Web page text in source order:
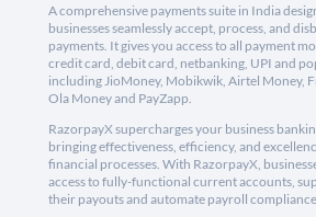
A comprehensive payments suite in India
businesses seamlessly accept, process, and
payments. It gives you access to all payment
credit card, debit card, netbanking, UPI and
including JioMoney, Mobikwik, Airtel Money,
Ola Money and PayZapp.
RazorpayX supercharges your business
bringing effectiveness, efficiency, and
financial processes. With RazorpayX,
access to fully-functional current accounts,
their payouts and automate payroll compliance.